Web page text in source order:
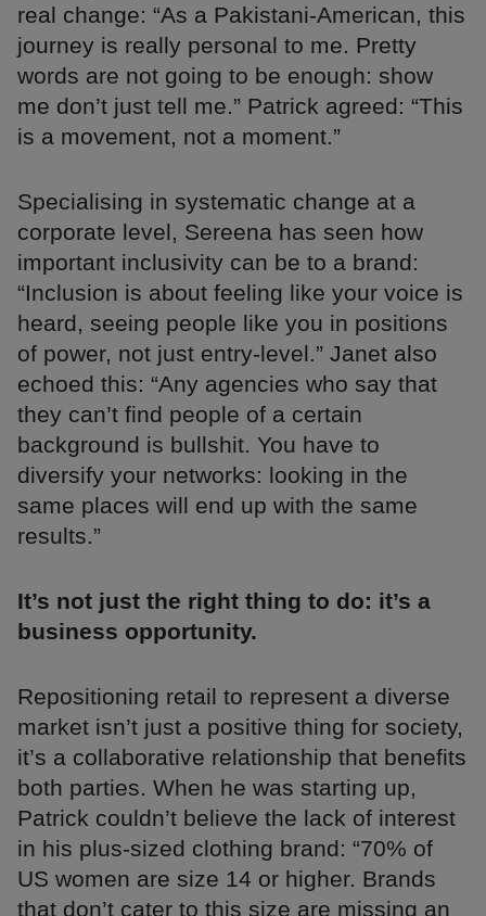
real change: “As a Pakistani-American, this
journey is really personal to me. Pretty
words are not going to be enough: show
me don’t just tell me.” Patrick agreed: “This
is a movement, not a moment.”
Specialising in systematic change at a
corporate level, Sereena has seen how
important inclusivity can be to a brand:
“Inclusion is about feeling like your voice is
heard, seeing people like you in positions
of power, not just entry-level.” Janet also
echoed this: “Any agencies who say that
they can’t find people of a certain
background is bullshit. You have to
diversify your networks: looking in the
same places will end up with the same
results.”
It’s not just the right thing to do: it’s a
business opportunity.
Repositioning retail to represent a diverse
market isn’t just a positive thing for society,
it’s a collaborative relationship that benefits
both parties. When he was starting up,
Patrick couldn’t believe the lack of interest
in his plus-sized clothing brand: “70% of
US women are size 14 or higher. Brands
that don’t cater to this size are missing an